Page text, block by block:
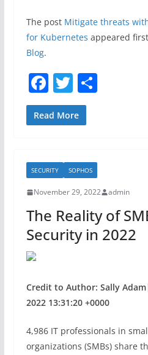
The post Mitigate threats
for Kubernetes appeared
Blog.
F
a
c
b
o
o
k
T
w
itt
S
Read More
SECURITY SOPHOS
November 29, 2022 admin
The Reality of
Security in 2022
Credit to Author: Sally
2022 13:31:20 +0000
4,986 IT professionals in
organizations (SMBs) share